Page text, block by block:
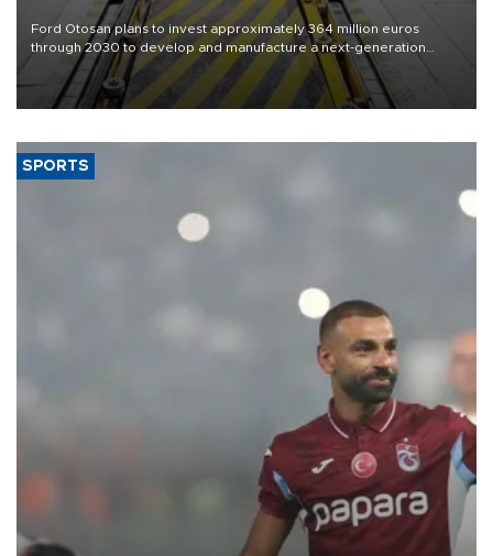
Ford Otosan plans to invest approximately 364 million euros
through 2030 to develop and manufacture a next-generation
heavy-duty truck cab under a joint program with Italy’s Iveco,
aiming to support Ford Trucks’ growth in Europe.
SPORTS